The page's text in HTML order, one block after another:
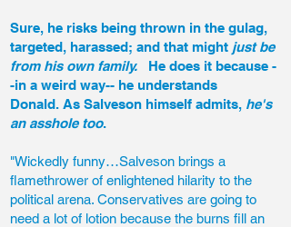
Sure, he risks being thrown in the gulag,
targeted, harassed; and that might just be
from his own family.
He does it because -
-in a weird way-- he understands
Donald. As Salveson himself admits, he's
an asshole too.
"Wickedly funny…Salveson brings a
flamethrower of enlightened hilarity to the
political arena. Conservatives are going to
need a lot of lotion because the burns fill an